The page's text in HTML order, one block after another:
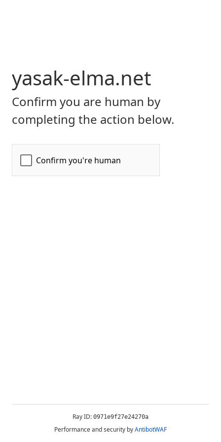
yasak-elma.net
Confirm you are human by
completing the action below.
Ray ID: 0971e9f27e24270a
Performance and security byAntibotWAF